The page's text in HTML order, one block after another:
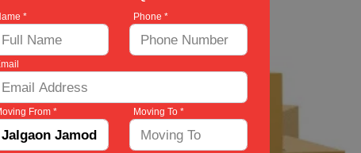
* Phone *
From * Moving To *